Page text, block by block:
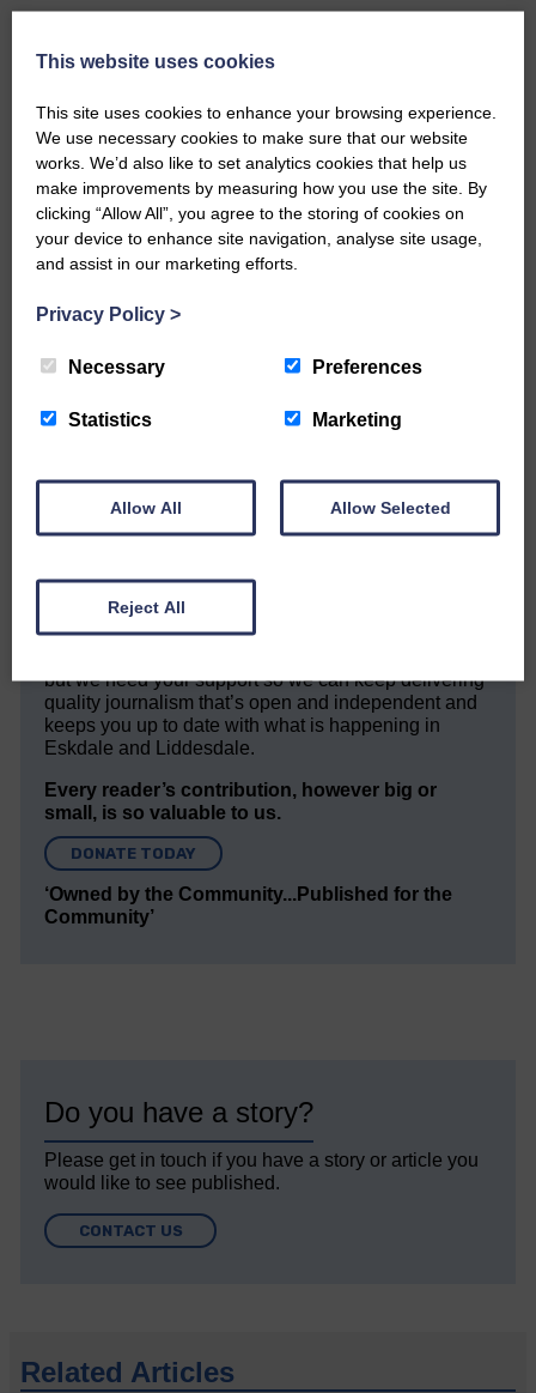
Roddick, Ella Kay, Mary McMillan, Nell
Jean Carruthers, Mary Hamilton, Jenny
Ovens, Bobby Jardine, Mary Harkness.
Front row: John Erskine,
Walter Cairns, John Graham, Willie Black,
Wattie Bell, Jock Borthwick, John
Wightman (the dentist) and Tom Irving.
Share This Article:
Would you like to support us?
The Eskdale and Liddesdale Advertiser is our
community owned local newspaper and even in
news and articles in an impartial, responsible and
factual way.
but we need your support so we can keep delivering
quality journalism that’s open and independent and
keeps you up to date with what is happening in
Eskdale and Liddesdale.
Every reader’s contribution, however big or
small, is so valuable to us.
DONATE TODAY
‘Owned by the Community...Published for the
Community’
Do you have a story?
Please get in touch if you have a story or article you
would like to see published.
CONTACT US
Related Articles
This website uses cookies
This site uses cookies to enhance your browsing experience.
We use necessary cookies to make sure that our website
works. We’d also like to set analytics cookies that help us
make improvements by measuring how you use the site. By
clicking “Allow All”, you agree to the storing of cookies on
your device to enhance site navigation, analyse site usage,
and assist in our marketing efforts.
Privacy Policy >
Necessary Preferences
Statistics Marketing
Allow All Allow Selected
Reject All